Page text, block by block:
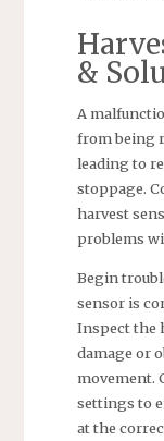
&
A
from being
leading to
stoppage.
harvest
problems
Begin
sensor is
Inspect the
damage or
movement.
settings to
at the